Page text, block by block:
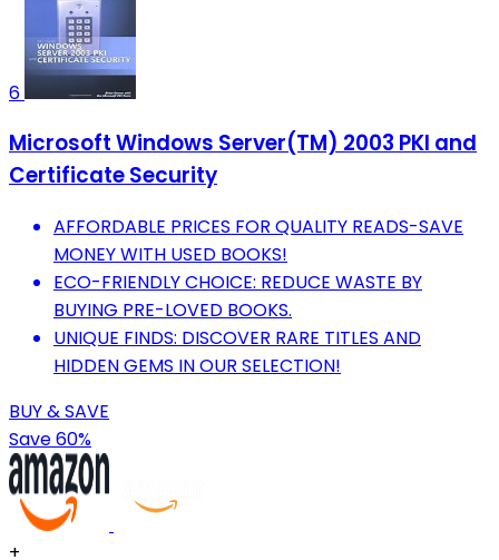
6
Microsoft Windows Server(TM) 2003 PKI and
Certificate Security
AFFORDABLE PRICES FOR QUALITY READS-SAVE
MONEY WITH USED BOOKS!
ECO-FRIENDLY CHOICE: REDUCE WASTE BY
BUYING PRE-LOVED BOOKS.
UNIQUE FINDS: DISCOVER RARE TITLES AND
HIDDEN GEMS IN OUR SELECTION!
BUY & SAVE
Save 60%
+